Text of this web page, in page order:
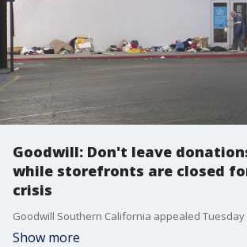
Goodwill: Don't leave
while storefronts are closed for
crisis
Show more